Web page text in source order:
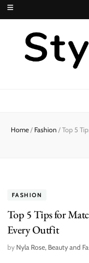
Home/ Fashion /Top 5
FASHION
Top 5 Tips for
Every Outfit
by Nyla Rose, Beauty and